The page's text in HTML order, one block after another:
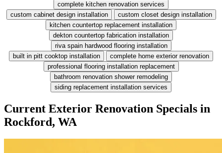
complete kitchen renovation services
custom cabinet design installation
custom closet design installation
kitchen countertop replacement installation
dekton countertop fabrication installation
riva spain hardwood flooring installation
built in pitt cooktop installation
complete home exterior renovation
professional flooring installation replacement
bathroom renovation shower remodeling
siding replacement installation services
Current Exterior Renovation Specials in
Rockford, WA